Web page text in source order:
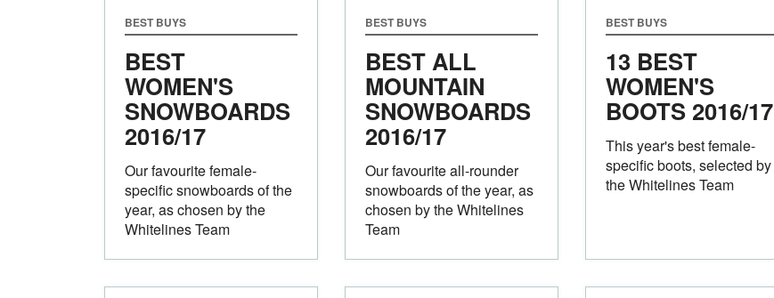
BEST BUYS
BEST
WOMEN'S
SNOWBOARDS
2016/17
Our favourite female-
specific snowboards of the
year, as chosen by the
Whitelines Team
BEST BUYS
BEST ALL
MOUNTAIN
SNOWBOARDS
2016/17
Our favourite all-rounder
snowboards of the year, as
chosen by the Whitelines
Team
BEST BUYS
13 BEST
WOMEN'S
BOOTS 2016/17
This year's best female-
specific boots, selected by
the Whitelines Team